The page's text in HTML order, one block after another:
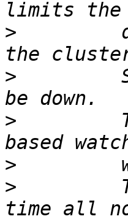
>
>
>
>
>